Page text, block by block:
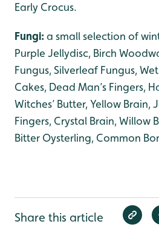
Early Crocus.
Fungi:a small selection of
Purple Jellydisc, Birch
Fungus, Silverleaf Fungus,
Cakes, Dead Man’s Fingers,
Witches’ Butter, Yellow Brain,
Fingers, Crystal Brain, Willow
Bitter Oysterling, Common
Share this article